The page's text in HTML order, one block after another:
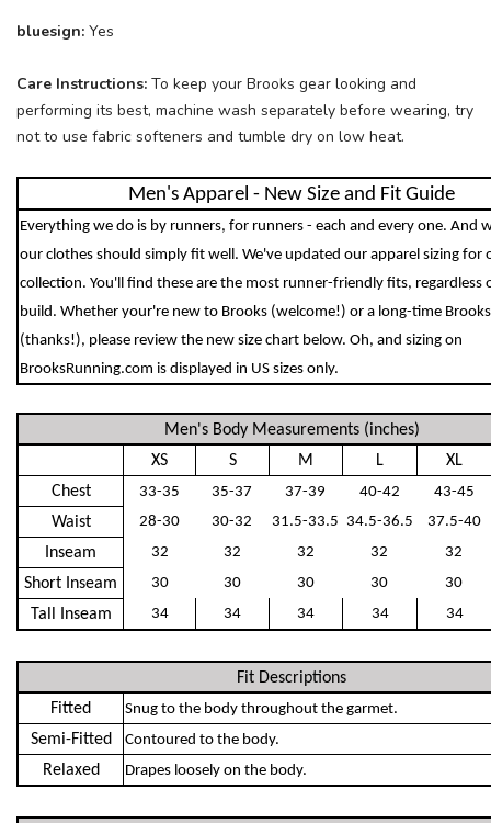
bluesign: Yes
Care Instructions: To keep your Brooks gear looking and
performing its best, machine wash separately before wearing, try
not to use fabric softeners and tumble dry on low heat.
Men's Apparel - New Size and Fit Guide
Everything we do is by runners, for runners - each and every one. And
our clothes should simply fit well. We've updated our apparel sizing for
collection. You'll find these are the most runner-friendly fits, regardless
build. Whether your're new to Brooks (welcome!) or a long-time
(thanks!), please review the new size chart below. Oh, and sizing on
BrooksRunning.com is displayed in US sizes only.
Men's Body Measurements (inches)
XS
S M L
XL
Chest
33-35 35-37 37-39 40-42 43-45
Waist 28-30 30-32 31.5-33.5 34.5-36.5 37.5-40
Inseam 32 32 32 32 32
Short Inseam 30 30 30 30 30
Tall Inseam 34 34 34 34 34
Fit Descriptions
Fitted
Snug to the body throughout the garmet.
Semi-Fitted Contoured to the body.
Relaxed Drapes loosely on the body.